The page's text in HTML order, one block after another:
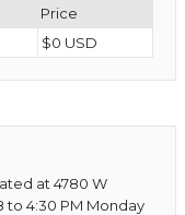
Price
$0 USD
at 4780 W
to 4:30 PM Monday